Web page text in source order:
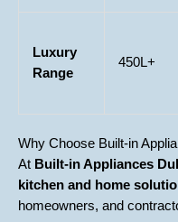
Luxury
Range
450L+
Why Choose Built-in
At Built-in Appliances
kitchen and home
homeowners, and